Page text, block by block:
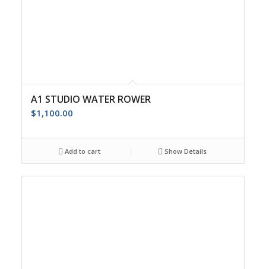
A1 STUDIO WATER ROWER
$1,100.00
Add to cart Show Details